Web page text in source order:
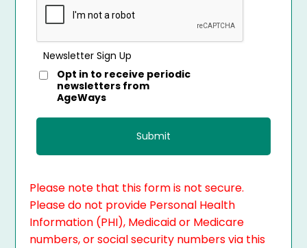
Newsletter Sign Up
Opt in to receive periodic
newsletters from
AgeWays
Please note that this form is not secure.
Please do not provide Personal Health
Information (PHI), Medicaid or Medicare
numbers, or social security numbers via this